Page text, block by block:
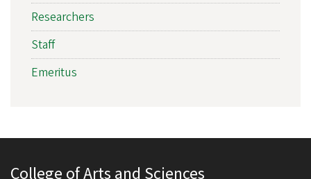
Researchers
Staff
Emeritus
College of Arts and Sciences